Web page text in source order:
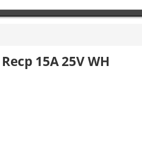
15A 25V WH